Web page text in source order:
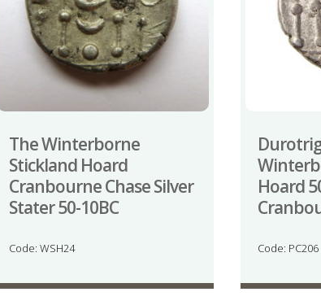
The Winterborne
Stickland Hoard
Cranbourne Chase Silver
Stater 50-10BC
Code: WSH24
Hoard
Code: PC206